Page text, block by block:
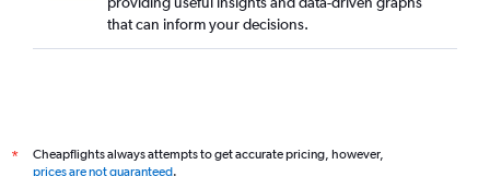
that can inform your decisions.
*
Cheapflights always attempts to get accurate pricing, however,
prices are not guaranteed.